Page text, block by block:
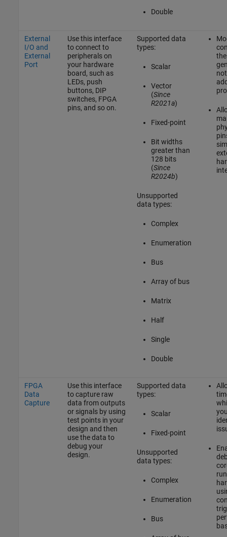
Double
External
I/O and
External
Port
Use this interface
to connect to
peripherals on
your hardware
board, such as
LEDs, push
buttons, DIP
switches, FPGA
pins, and so on.
Supported data
types:
Scalar
Vector
(Since
R2021a)
Fixed-point
Bit widths
greater than
128 bits
(Since
R2024b)
Unsupported
data types:
Complex
Enumeration
Bus
Array of bus
Matrix
Half
Single
Double
FPGA
Data
Capture
Use this interface
to capture raw
data from outputs
or signals by using
test points in your
design and then
use the data to
debug your
design.
Supported data
types:
Scalar
Fixed-point
Unsupported
data types:
Complex
Enumeration
Bus